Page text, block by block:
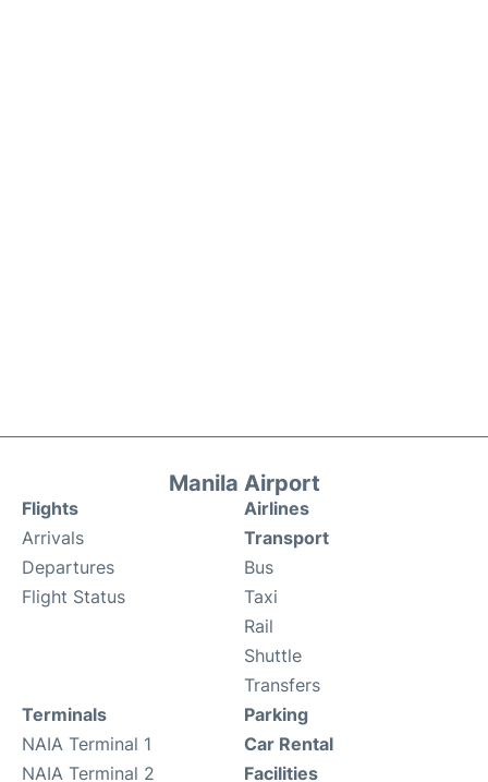
Manila Airport
Flights
Arrivals
Departures
Flight Status
Airlines
Transport
Bus
Taxi
Rail
Shuttle
Transfers
Terminals
NAIA Terminal 1
NAIA Terminal 2
Parking
Car Rental
Facilities